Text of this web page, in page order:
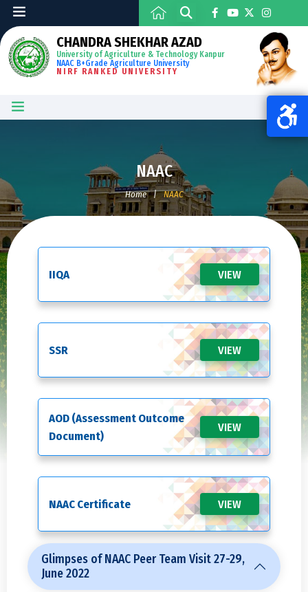
CHANDRA SHEKHAR AZAD
University of Agriculture & Technology Kanpur
NAAC B+Grade Agriculture University
NIRF RANKED UNIVERSITY
NAAC
Home | NAAC
IIQA VIEW
SSR VIEW
AOD (Assessment Outcome
Document)
VIEW
NAAC Certificate VIEW
Glimpses of NAAC Peer Team Visit 27-29,
June 2022